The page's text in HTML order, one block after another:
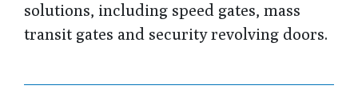
solutions, including speed gates, mass
transit gates and security revolving doors.